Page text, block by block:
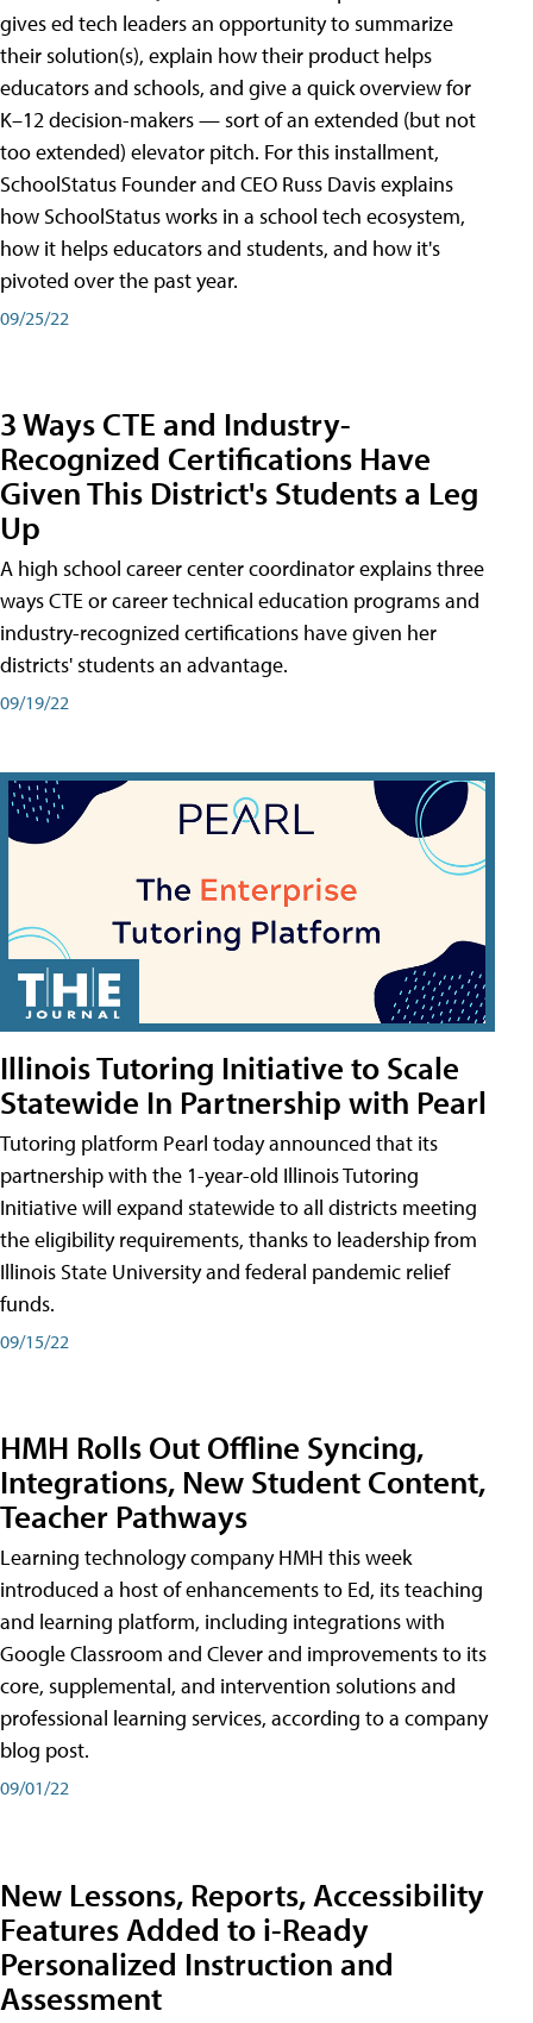
gives ed tech leaders an opportunity to summarize
their solution(s), explain how their product helps
educators and schools, and give a quick overview for
K–12 decision-makers — sort of an extended (but not
too extended) elevator pitch. For this installment,
SchoolStatus Founder and CEO Russ Davis explains
how SchoolStatus works in a school tech ecosystem,
how it helps educators and students, and how it's
pivoted over the past year.
09/25/22
3 Ways CTE and Industry-
Recognized Certifications Have
Given This District's Students a Leg
Up
A high school career center coordinator explains three
ways CTE or career technical education programs and
industry-recognized certifications have given her
districts' students an advantage.
09/19/22
Illinois Tutoring Initiative to Scale
Statewide In Partnership with Pearl
Tutoring platform Pearl today announced that its
partnership with the 1-year-old Illinois Tutoring
Initiative will expand statewide to all districts meeting
the eligibility requirements, thanks to leadership from
Illinois State University and federal pandemic relief
funds.
09/15/22
HMH Rolls Out Offline Syncing,
Integrations, New Student Content,
Teacher Pathways
Learning technology company HMH this week
introduced a host of enhancements to Ed, its teaching
and learning platform, including integrations with
Google Classroom and Clever and improvements to its
core, supplemental, and intervention solutions and
professional learning services, according to a company
blog post.
09/01/22
New Lessons, Reports, Accessibility
Features Added to i-Ready
Personalized Instruction and
Assessment